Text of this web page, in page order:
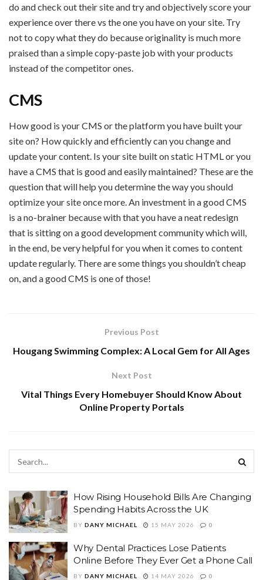
do and check out their site and try and objectively score your
experience over there vs the one you have on your site. Try
not to copy what they do because originality is much more
praised than a simple copy-paste job with your products
instead of the competitor ones.
CMS
How good is your CMS or the platform you have built your
site on? How quickly and efficiently can you change and
update your content. Is your site built on static HTML or you
have a CMS that is good and easily maintained? These are the
question that will help you determine the way you should
optimize your site once more. An investment in a good CMS
is a no-brainer because with that you have a neat redesign
that is sitting on a good development community which will,
in the end, be very helpful for you when it comes to content
update regularly. There are some things you shouldn’t cheap
on, and a good CMS is one of those!
Previous Post
Hougang Swimming Complex: A Local Gem for All Ages
Next Post
Vital Things Every Homebuyer Should Know About
Online Property Portals
How Rising Household Bills Are Changing
Spending Habits Across the UK
BY DANY MICHAEL 15 MAY 2026 0
Why Dental Practices Lose Patients
Online Before They Ever Get a Phone Call
BY DANY MICHAEL 14 MAY 2026 0